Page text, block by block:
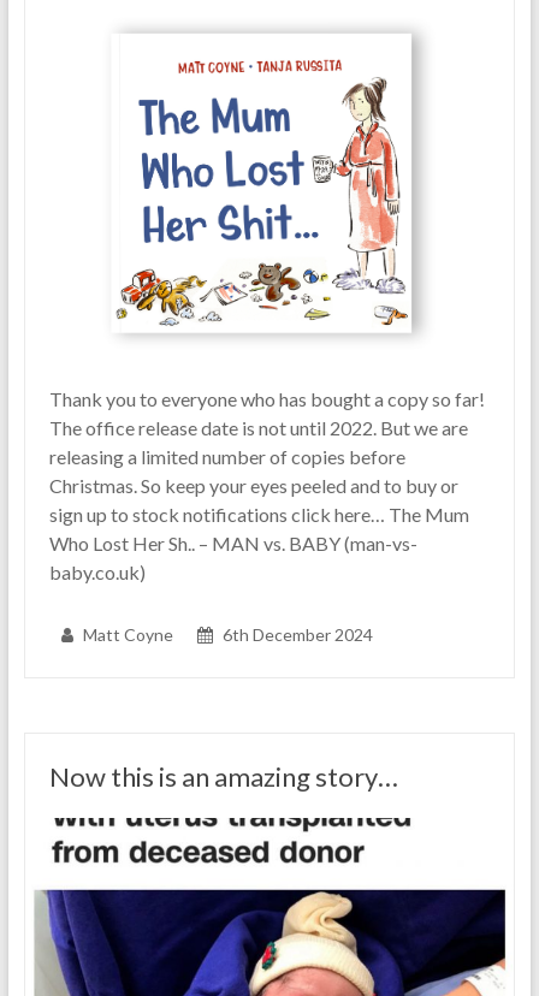
Thank you to everyone who has bought a copy so far!
The office release date is not until 2022. But we are
releasing a limited number of copies before
Christmas. So keep your eyes peeled and to buy or
sign up to stock notifications click here… The Mum
Who Lost Her Sh.. – MAN vs. BABY (man-vs-
baby.co.uk)
Matt Coyne 6th December 2024
Now this is an amazing story…